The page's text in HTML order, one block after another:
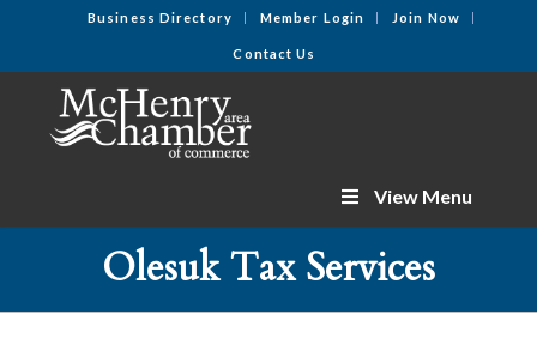
Business Directory Member Login Join Now
Contact Us
View Menu
Olesuk Tax Services